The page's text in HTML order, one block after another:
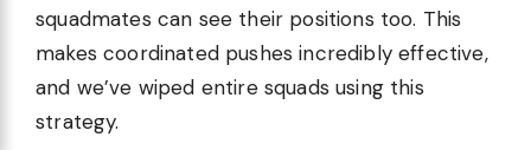
squadmates can see their positions too. This
makes coordinated pushes incredibly effective,
and we’ve wiped entire squads using this
strategy.